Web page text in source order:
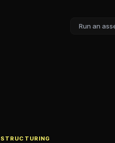
Run an
STRUCTURING